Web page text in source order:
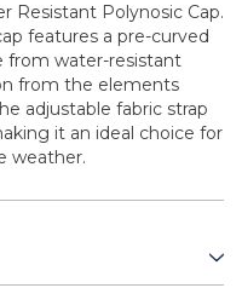
Resistant Polynosic Cap.
features a pre-curved
from water-resistant
from the elements
adjustable fabric strap
it an ideal choice for
weather.